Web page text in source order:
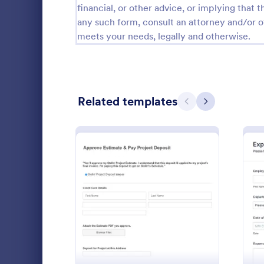
financial, or other advice, or implying that
any such form, consult an attorney and/or
meets your needs, legally and otherwise.
Related templates Previous
Next
The
of
approval or
from work
Go to
Human
Calibration Forms 89
Cancellation Forms 217
Check-Out Forms
Christmas Forms
Claim Forms
Coaching Forms